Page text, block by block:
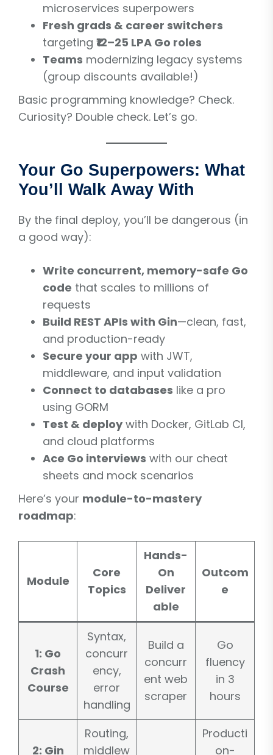
microservices superpowers
Fresh grads & career switchers
targeting ₹12–25 LPA Go roles
Teams modernizing legacy systems
(group discounts available!)
Basic programming knowledge? Check.
Curiosity? Double check. Let’s go.
Your Go Superpowers: What
You’ll Walk Away With
By the final deploy, you’ll be dangerous (in
a good way):
Write concurrent, memory-safe Go
code that scales to millions of
requests
Build REST APIs with Gin—clean, fast,
and production-ready
Secure your app with JWT,
middleware, and input validation
Connect to databases like a pro
using GORM
Test & deploywith Docker, GitLab CI,
and cloud platforms
Ace Go interviews with our cheat
sheets and mock scenarios
Here’s your module-to-mastery
roadmap:
Module
Core
Topics
Hands-
On
Deliver
able
Outcom
e
1: Go
Crash
Course
Syntax,
concurr
ency,
error
handling
Build a
concurr
ent web
scraper
Go
fluency
in 3
hours
2: Gin
Routing,
middlew
Producti
on-